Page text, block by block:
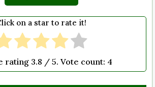
on a star to rate it!
rating 3.8 / 5. Vote count: 4